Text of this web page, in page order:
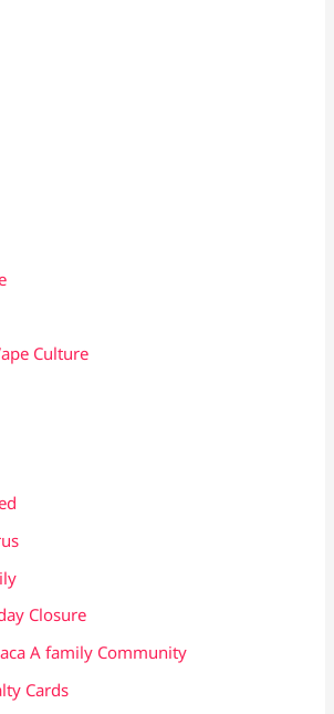
Culture
Closure
A family Community
Cards